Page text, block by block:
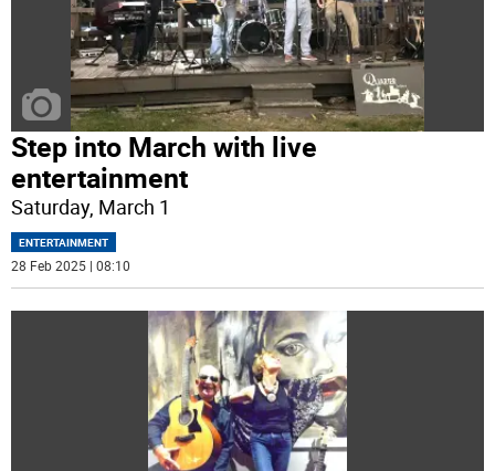
Step into March with live
entertainment
Saturday, March 1
ENTERTAINMENT
28 Feb 2025 | 08:10